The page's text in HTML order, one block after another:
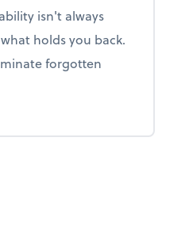
isn't always
holds you back.
forgotten
Resolution: Clean out the